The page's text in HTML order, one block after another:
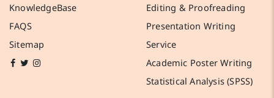
KnowledgeBase
FAQS
Sitemap
Editing & Proofreading
Presentation Writing
Service
Academic Poster Writing
Statistical Analysis (SPSS)